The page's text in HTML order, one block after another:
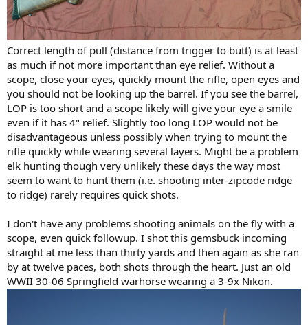
Correct length of pull (distance from trigger to butt) is at least
as much if not more important than eye relief. Without a
scope, close your eyes, quickly mount the rifle, open eyes and
you should not be looking up the barrel. If you see the barrel,
LOP is too short and a scope likely will give your eye a smile
even if it has 4" relief. Slightly too long LOP would not be
disadvantageous unless possibly when trying to mount the
rifle quickly while wearing several layers. Might be a problem
elk hunting though very unlikely these days the way most
seem to want to hunt them (i.e. shooting inter-zipcode ridge
to ridge) rarely requires quick shots.
I don't have any problems shooting animals on the fly with a
scope, even quick followup. I shot this gemsbuck incoming
straight at me less than thirty yards and then again as she ran
by at twelve paces, both shots through the heart. Just an old
WWII 30-06 Springfield warhorse wearing a 3-9x Nikon.